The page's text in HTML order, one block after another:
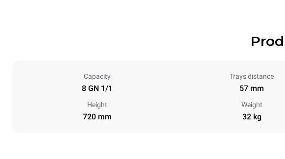
Capacity
8 GN 1/1
Trays distance
57 mm
Height
720 mm
Weight
32 kg